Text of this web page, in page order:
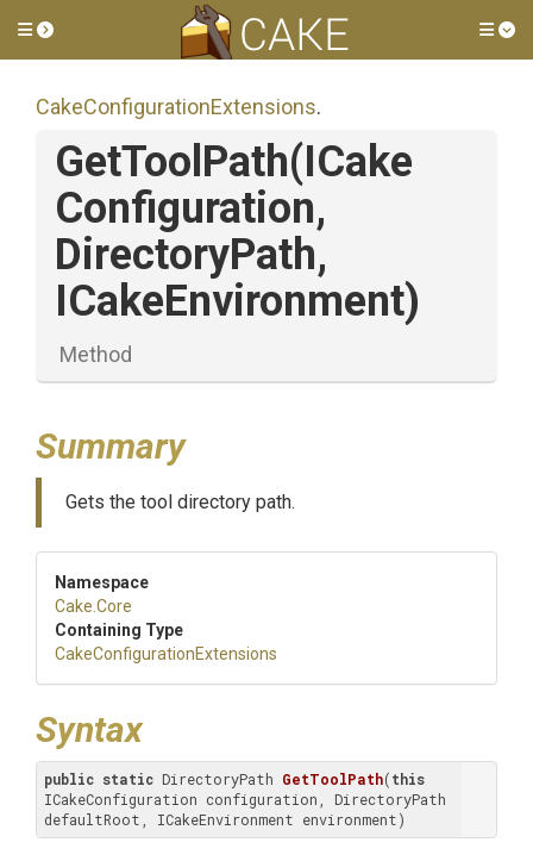
Toggle side menu
CakeConfigurationExtensions.
GetToolPath(ICake
Configuration,
DirectoryPath,
ICakeEnvironment)
Method
Summary
Gets the tool directory path.
Namespace
Cake .Core
Containing Type
CakeConfigurationExtensions
Syntax
public static DirectoryPath GetToolPath(this
ICakeConfiguration configuration, DirectoryPath
defaultRoot, ICakeEnvironment environment)